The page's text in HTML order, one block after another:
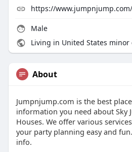
https://www.jumpnjump.com/
Male
Living in United States
About
Jumpnjump.com is the best
information you need about Sky
Houses. We offer various
your party planning easy and
info.